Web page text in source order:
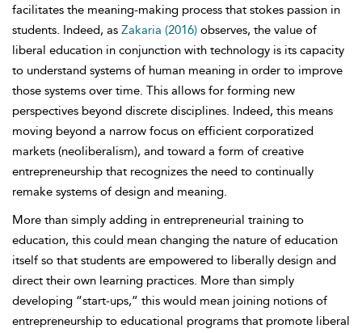
facilitates the meaning-making process that stokes passion in
students. Indeed, as Zakaria (2016) observes, the value of
liberal education in conjunction with technology is its capacity
to understand systems of human meaning in order to improve
those systems over time. This allows for forming new
perspectives beyond discrete disciplines. Indeed, this means
moving beyond a narrow focus on efficient corporatized
markets (neoliberalism), and toward a form of creative
entrepreneurship that recognizes the need to continually
remake systems of design and meaning.
More than simply adding in entrepreneurial training to
education, this could mean changing the nature of education
itself so that students are empowered to liberally design and
direct their own learning practices. More than simply
developing “start-ups,” this would mean joining notions of
entrepreneurship to educational programs that promote liberal